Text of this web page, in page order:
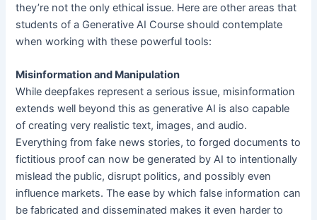
they’re not the only ethical issue. Here are other areas that
students of a Generative AI Course should contemplate
when working with these powerful tools:
Misinformation and Manipulation
While deepfakes represent a serious issue, misinformation
extends well beyond this as generative AI is also capable
of creating very realistic text, images, and audio.
Everything from fake news stories, to forged documents to
fictitious proof can now be generated by AI to intentionally
mislead the public, disrupt politics, and possibly even
influence markets. The ease by which false information can
be fabricated and disseminated makes it even harder to